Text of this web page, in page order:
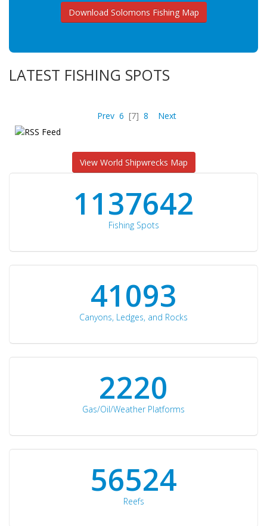
Download Solomons Fishing Map
LATEST FISHING SPOTS
Prev 6 [7] 8 Next
View World Shipwrecks Map
1176871
Fishing Spots
42510
Canyons, Ledges, and Rocks
2297
Gas/Oil/Weather Platforms
60561
Reefs